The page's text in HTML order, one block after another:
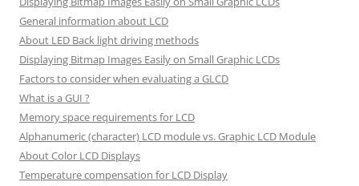
General information about LCD
About LED Back light driving methods
Displaying Bitmap Images Easily on Small Graphic LCDs
Factors to consider when evaluating a GLCD
What is a GUI ?
Memory space requirements for LCD
Alphanumeric (character) LCD module vs. Graphic LCD Module
About Color LCD Displays
Temperature compensation for LCD Display